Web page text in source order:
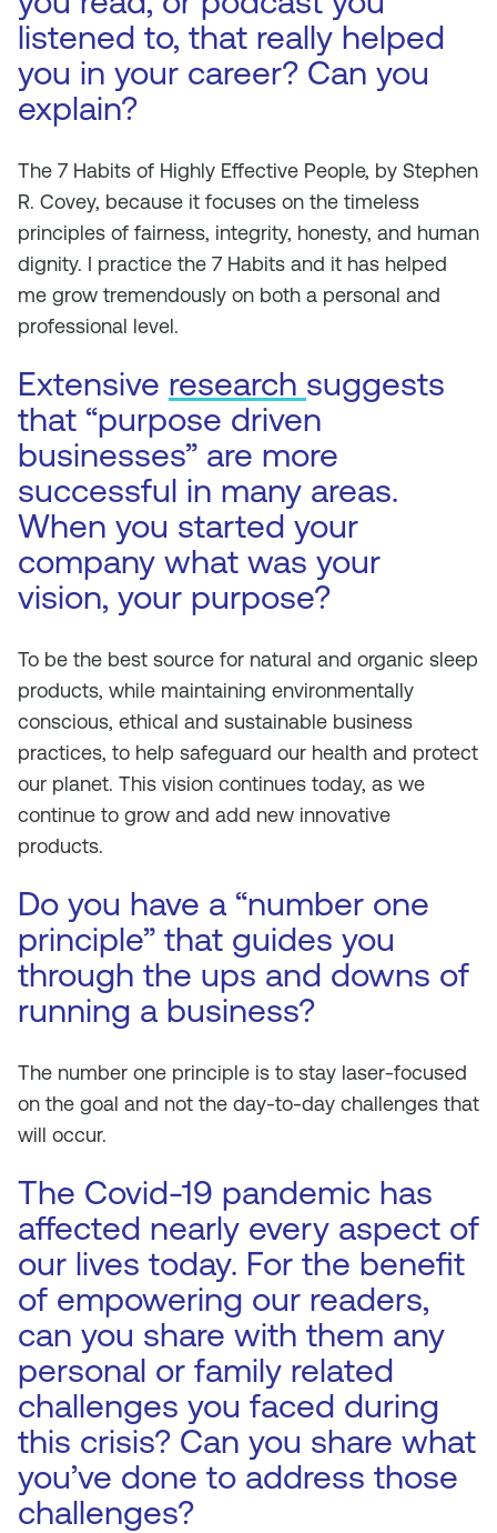
listened to, that really helped
you in your career? Can you
explain?
The 7 Habits of Highly Effective People, by Stephen
R. Covey, because it focuses on the timeless
principles of fairness, integrity, honesty, and human
dignity. I practice the 7 Habits and it has helped
me grow tremendously on both a personal and
professional level.
Extensive research suggests
that “purpose driven
businesses” are more
successful in many areas.
When you started your
company what was your
vision, your purpose?
To be the best source for natural and organic sleep
products, while maintaining environmentally
conscious, ethical and sustainable business
practices, to help safeguard our health and protect
our planet. This vision continues today, as we
continue to grow and add new innovative
products.
Do you have a “number one
principle” that guides you
through the ups and downs of
running a business?
The number one principle is to stay laser-focused
on the goal and not the day-to-day challenges that
will occur.
The Covid-19 pandemic has
affected nearly every aspect of
our lives today. For the benefit
of empowering our readers,
can you share with them any
personal or family related
challenges you faced during
this crisis? Can you share what
you’ve done to address those
challenges?